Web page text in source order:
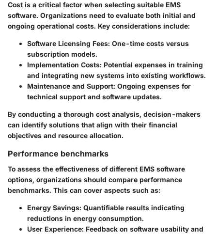
Cost is a critical factor when selecting suitable EMS
software. Organizations need to evaluate both initial and
ongoing operational costs. Key considerations include:
Software Licensing Fees: One-time costs versus
subscription models.
Implementation Costs: Potential expenses in training
and integrating new systems into existing workflows.
Maintenance and Support: Ongoing expenses for
technical support and software updates.
By conducting a thorough cost analysis, decision-makers
can identify solutions that align with their financial
objectives and resource allocation.
Performance benchmarks
To assess the effectiveness of different EMS software
options, organizations should compare performance
benchmarks. This can cover aspects such as:
Energy Savings: Quantifiable results indicating
reductions in energy consumption.
User Experience: Feedback on software usability and